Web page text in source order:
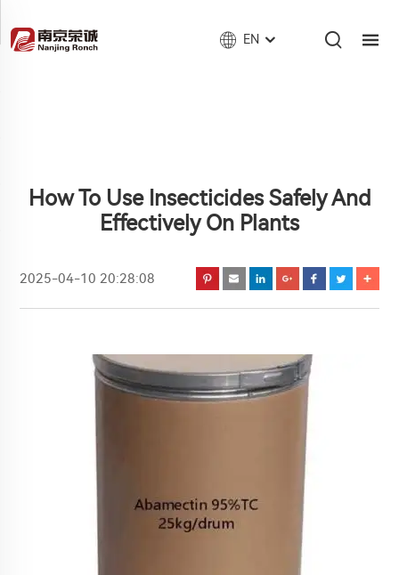
EN
How To Use Insecticides Safely And
Effectively On Plants
2025-04-10 20:28:08